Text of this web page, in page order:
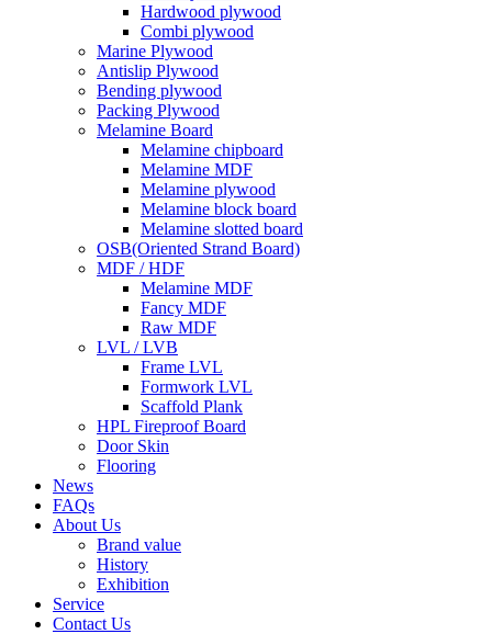
Hardwood plywood
Combi plywood
Marine Plywood
Antislip Plywood
Bending plywood
Packing Plywood
Melamine Board
Melamine chipboard
Melamine MDF
Melamine plywood
Melamine block board
Melamine slotted board
OSB(Oriented Strand Board)
MDF / HDF
Melamine MDF
Fancy MDF
Raw MDF
LVL / LVB
Frame LVL
Formwork LVL
Scaffold Plank
HPL Fireproof Board
Door Skin
Flooring
News
FAQs
About Us
Brand value
History
Exhibition
Service
Contact Us